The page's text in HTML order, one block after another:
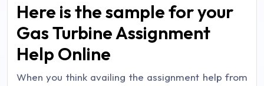
Here is the sample for your
Gas Turbine Assignment
Help Online
When you think availing the assignment help from